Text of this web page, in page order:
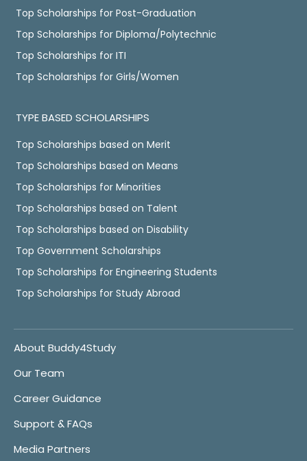
Top Scholarships for Post-Graduation
Top Scholarships for Diploma/Polytechnic
Top Scholarships for ITI
Top Scholarships for Girls/Women
TYPE BASED SCHOLARSHIPS
Top Scholarships based on Merit
Top Scholarships based on Means
Top Scholarships for Minorities
Top Scholarships based on Talent
Top Scholarships based on Disability
Top Government Scholarships
Top Scholarships for Engineering Students
Top Scholarships for Study Abroad
About Buddy4Study
Our Team
Career Guidance
Support & FAQs
Media Partners